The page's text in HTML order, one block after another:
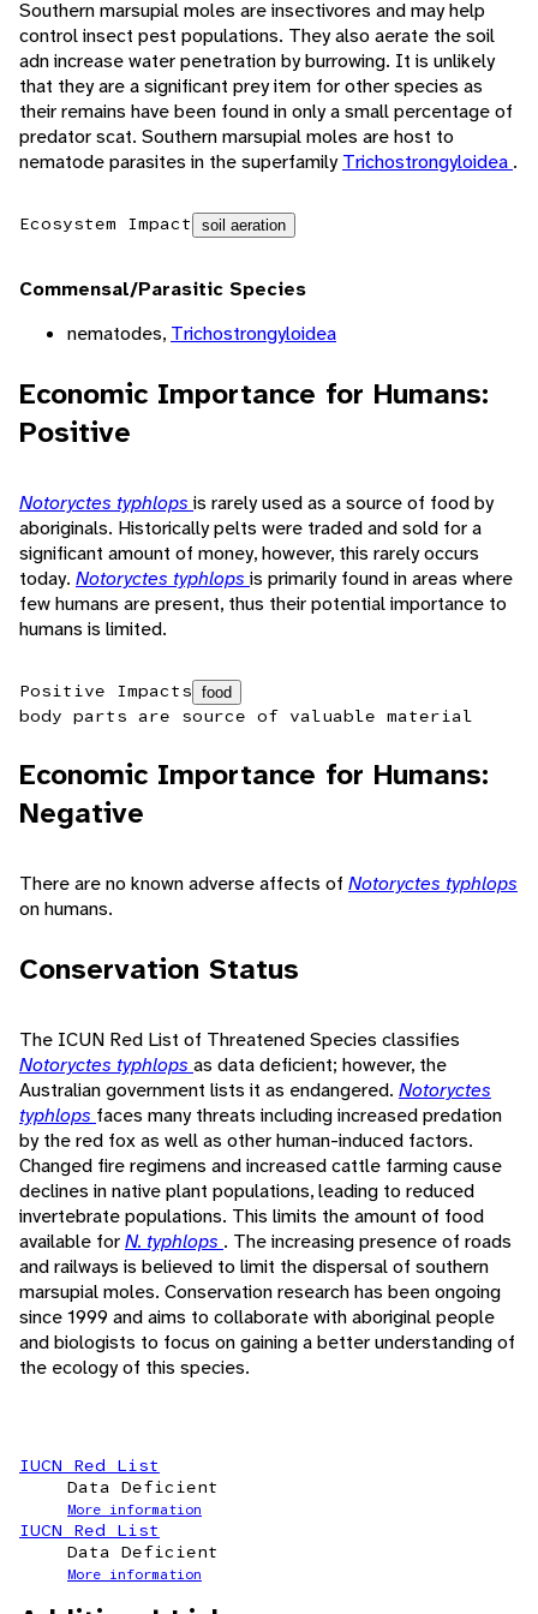
Southern marsupial moles are insectivores and may help
control insect pest populations. They also aerate the soil
adn increase water penetration by burrowing. It is unlikely
that they are a significant prey item for other species as
their remains have been found in only a small percentage of
predator scat. Southern marsupial moles are host to
nematode parasites in the superfamilyTrichostrongyloidea .
Ecosystem Impact soil aeration
Commensal/Parasitic Species
nematodes, Trichostrongyloidea
Economic Importance for Humans:
Positive
Notoryctes typhlops is rarely used as a source of food by
aboriginals. Historically pelts were traded and sold for a
significant amount of money, however, this rarely occurs
today. Notoryctes typhlops is primarily found in areas where
few humans are present, thus their potential importance to
humans is limited.
Positive Impacts food
body parts are source of valuable material
Economic Importance for Humans:
Negative
There are no known adverse affects of Notoryctes typhlops
on humans.
Conservation Status
The ICUN Red List of Threatened Species classifies
Notoryctes typhlops as data deficient; however, the
Australian government lists it as endangered. Notoryctes
typhlops faces many threats including increased predation
by the red fox as well as other human-induced factors.
Changed fire regimens and increased cattle farming cause
declines in native plant populations, leading to reduced
invertebrate populations. This limits the amount of food
available forN. typhlops . The increasing presence of roads
and railways is believed to limit the dispersal of southern
marsupial moles. Conservation research has been ongoing
since 1999 and aims to collaborate with aboriginal people
and biologists to focus on gaining a better understanding of
the ecology of this species.
IUCN Red List
Data Deficient
More information
IUCN Red List
Data Deficient
More information